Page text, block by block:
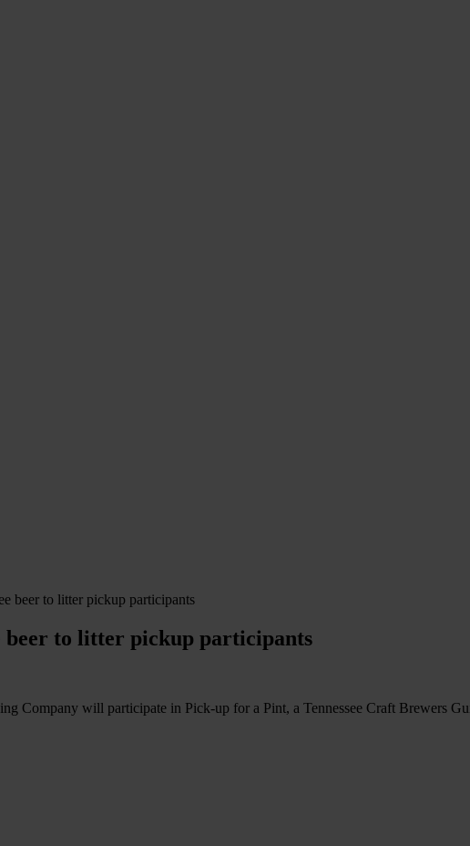
beer to litter pickup participants
beer to litter pickup participants
Company will participate in Pick-up for a Pint, a Tennessee Craft Brewers